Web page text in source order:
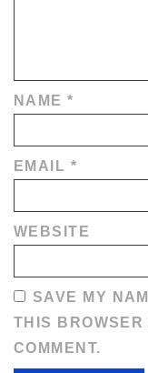
NAME*
EMAIL *
WEBSITE
SAVE MY
THIS BROWSER
COMMENT.